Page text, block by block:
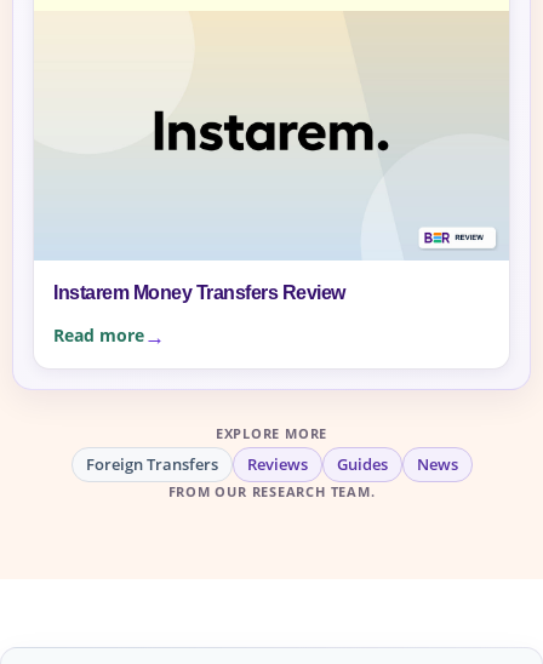
Instarem Money Transfers Review
Read more
EXPLORE MORE
Foreign Transfers Reviews Guides News
FROM OUR RESEARCH TEAM.